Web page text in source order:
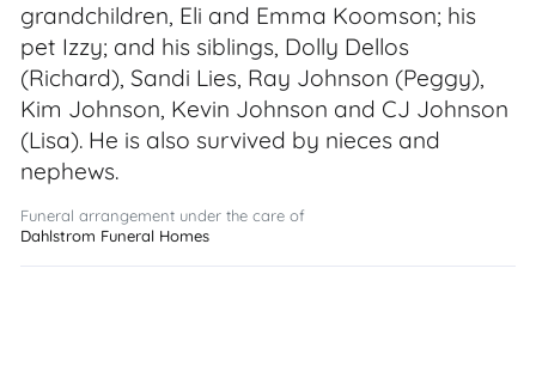
grandchildren, Eli and Emma Koomson; his
pet Izzy; and his siblings, Dolly Dellos
(Richard), Sandi Lies, Ray Johnson (Peggy),
Kim Johnson, Kevin Johnson and CJ Johnson
(Lisa). He is also survived by nieces and
nephews.
Funeral arrangement under the care of
Dahlstrom Funeral Homes